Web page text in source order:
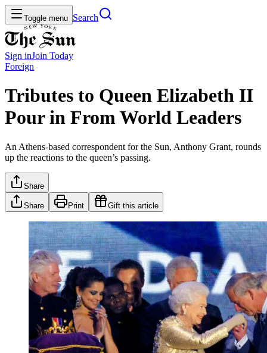
Toggle menu Search
Sign inJoin Today
Foreign
Tributes to Queen Elizabeth II
Pour in From World Leaders
An Athens-based correspondent for the Sun, Anthony Grant, rounds
up the reactions to the queen’s passing.
Share
Share Print Gift this article